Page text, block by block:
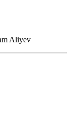
Aliyev